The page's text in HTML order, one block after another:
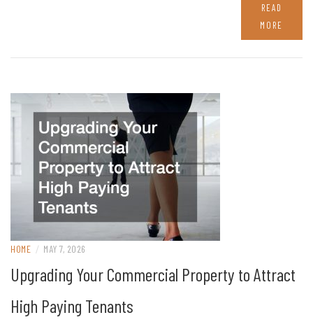
READ
MORE
HOME / MAY 7, 2026
Upgrading Your Commercial Property to Attract
High Paying Tenants